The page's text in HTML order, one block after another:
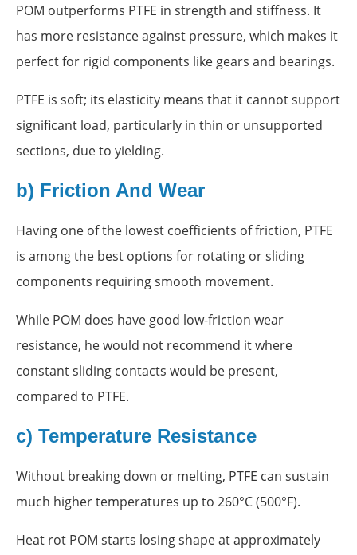
POM outperforms PTFE in strength and stiffness. It
has more resistance against pressure, which makes it
perfect for rigid components like gears and bearings.
PTFE is soft; its elasticity means that it cannot support
significant load, particularly in thin or unsupported
sections, due to yielding.
b) Friction And Wear
Having one of the lowest coefficients of friction, PTFE
is among the best options for rotating or sliding
components requiring smooth movement.
While POM does have good low-friction wear
resistance, he would not recommend it where
constant sliding contacts would be present,
compared to PTFE.
c) Temperature Resistance
Without breaking down or melting, PTFE can sustain
much higher temperatures up to 260°C (500°F).
Heat rot POM starts losing shape at approximately